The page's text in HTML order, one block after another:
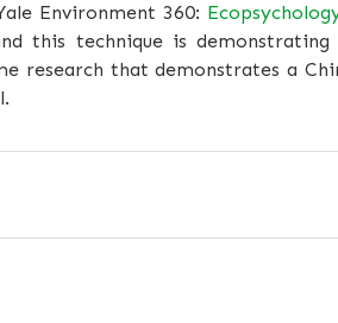
Environment 360:
this technique is
research that demonstrates a